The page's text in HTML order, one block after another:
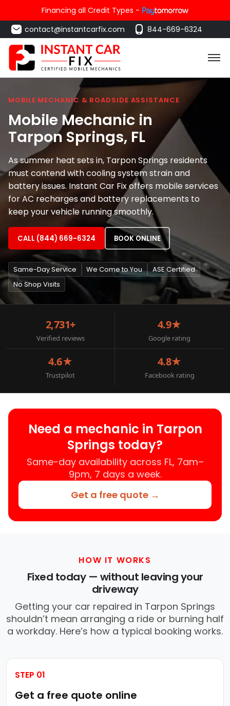
Financing all Credit Types -
contact@instantcarfix.com
844-669-6324
MOBILE MECHANIC & ROADSIDE ASSISTANCE
Mobile Mechanic in
Tarpon Springs, FL
As summer heat sets in, Tarpon Springs residents
must contend with cooling system strain and
battery issues. Instant Car Fix offers mobile services
for AC recharges and battery replacements to
keep your vehicle running smoothly.
CALL (844) 669-6324 BOOK ONLINE
Same-Day Service We Come to You
ASE Certified
No Shop Visits
2,731+
Verified reviews
4.9★
Google rating
4.6★
Trustpilot
4.8★
Facebook rating
Need a mechanic in Tarpon
Springs today?
Same-day availability across FL, 7am–
9pm, 7 days a week.
Get a free quote →
HOW IT WORKS
Fixed today — without leaving your
driveway
Getting your car repaired in Tarpon Springs
shouldn’t mean arranging a ride or burning half
a workday. Here’s how a typical booking works.
STEP 01
Get a free quote online